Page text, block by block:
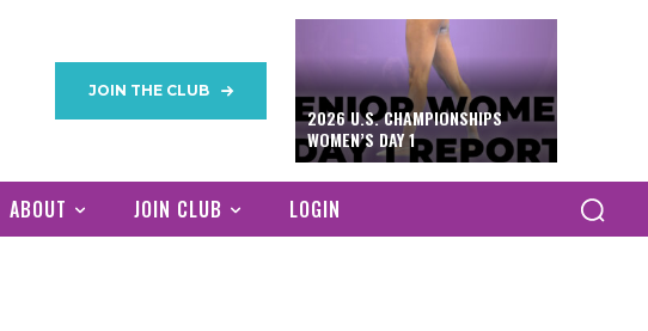
JOIN THE CLUB
2026 U.S. CHAMPIONSHIPS
WOMEN’S DAY 1
ABOUT JOIN CLUB LOGIN